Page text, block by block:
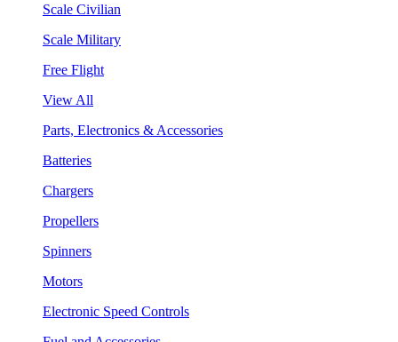
Scale Civilian
Scale Military
Free Flight
View All
Parts, Electronics & Accessories
Batteries
Chargers
Propellers
Spinners
Motors
Electronic Speed Controls